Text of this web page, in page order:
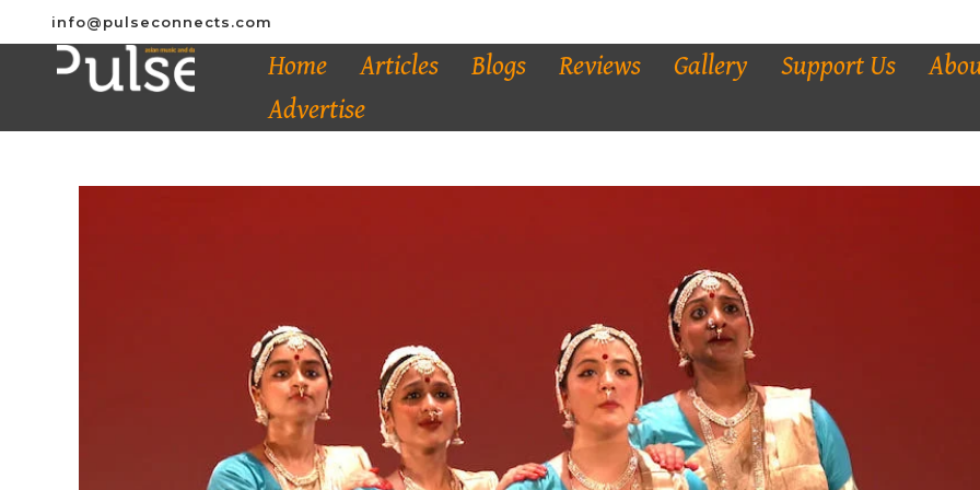
info@pulseconnects.com
Home Articles Blogs Reviews Gallery Support Us
Advertise